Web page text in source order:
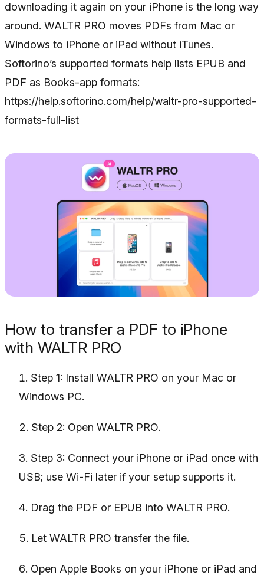
downloading it again on your iPhone is the long way
around. WALTR PRO moves PDFs from Mac or
Windows to iPhone or iPad without iTunes.
Softorino’s supported formats help lists EPUB and
PDF as Books-app formats:
https://help.softorino.com/help/waltr-pro-supported-
formats-full-list
How to transfer a PDF to iPhone
with WALTR PRO
Step 1: Install WALTR PRO on your Mac or
Windows PC.
Step 2: Open WALTR PRO.
Step 3: Connect your iPhone or iPad once with
USB; use Wi-Fi later if your setup supports it.
Drag the PDF or EPUB into WALTR PRO.
Let WALTR PRO transfer the file.
Open Apple Books on your iPhone or iPad and